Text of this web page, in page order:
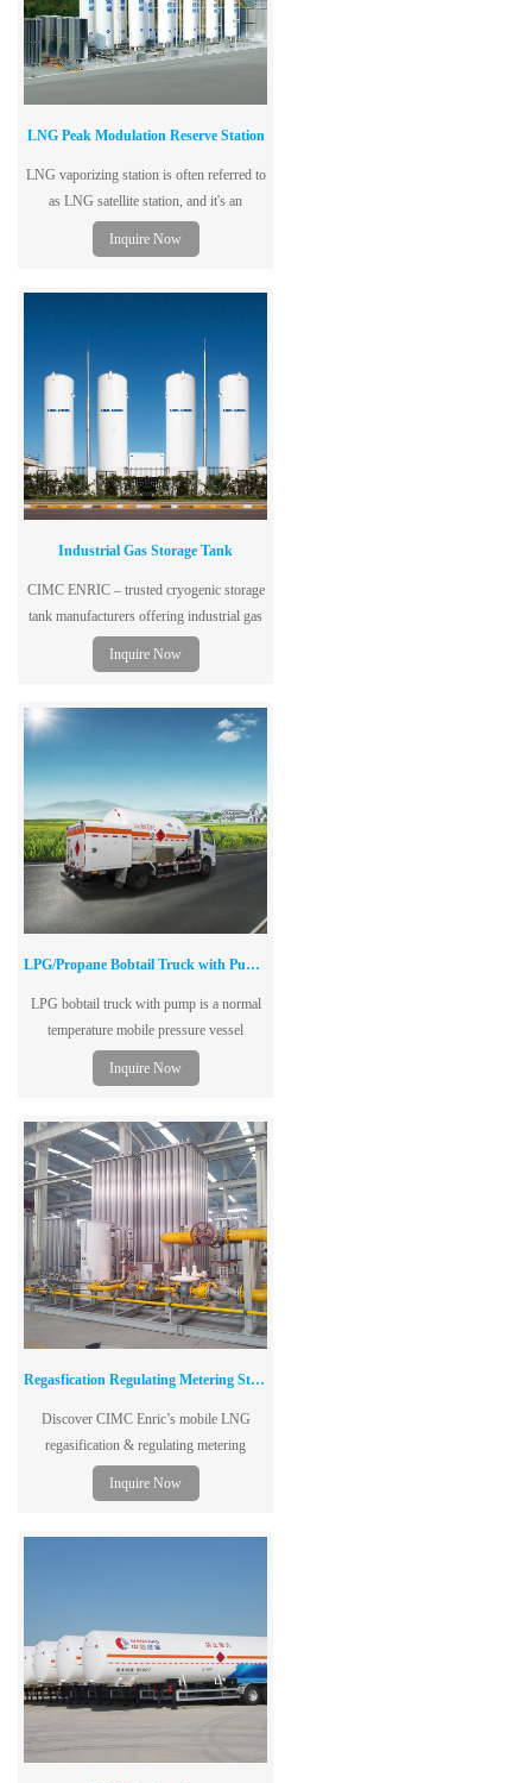
LNG Peak Modulation Reserve Station
LNG vaporizing station is often referred to
as LNG satellite station, and it's an
intermediate regulating place used to
receive
Inquire Now
Industrial Gas Storage Tank
CIMC ENRIC – trusted cryogenic storage
tank manufacturers offering industrial gas
storage tanks for LNG, LOX, LH₂. Stable
performance, 20+ years experience, one-
Inquire Now
LPG/Propane Bobtail Truck with Pump & Metering System
LPG bobtail truck with pump is a normal
temperature mobile pressure vessel
(including chassis) with unloading pump,
single-layer tank structure
Inquire Now
Regasfication Regulating Metering Station
Discover CIMC Enric’s mobile LNG
regasification & regulating metering
stations—ideal for city gas, industrial, and
transportation applications.
Inquire Now